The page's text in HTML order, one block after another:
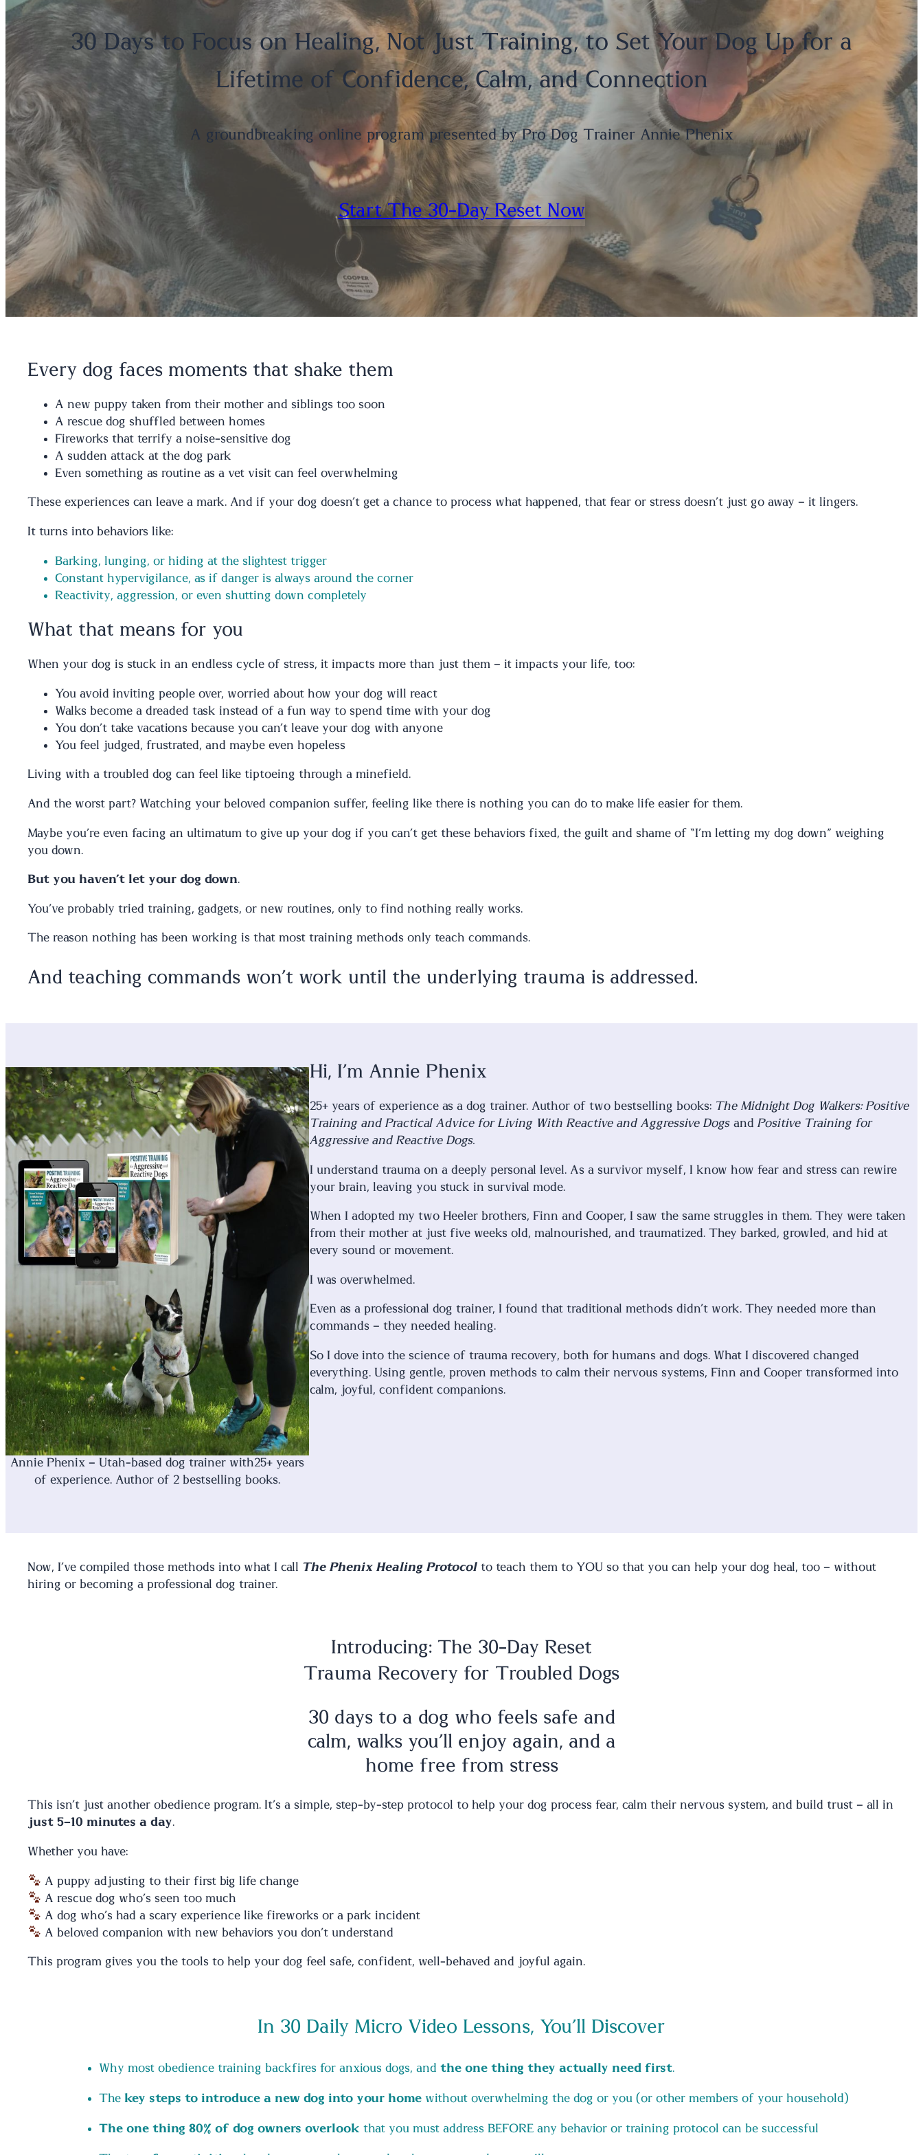
30 Days to Focus on Healing, Not Just Training, to Set Your Dog Up for a
Lifetime of Confidence, Calm, and Connection
A groundbreaking online program presented by Pro Dog Trainer Annie Phenix
Start The 30-Day Reset Now
Every dog faces moments that shake them
A new puppy taken from their mother and siblings too soon
A rescue dog shuffled between homes
Fireworks that terrify a noise-sensitive dog
A sudden attack at the dog park
Even something as routine as a vet visit can feel overwhelming
These experiences can leave a mark. And if your dog doesn’t get a chance to process what happened, that fear or stress doesn’t just go away – it lingers.
It turns into behaviors like:
Barking, lunging, or hiding at the slightest trigger
Constant hypervigilance, as if danger is always around the corner
Reactivity, aggression, or even shutting down completely
What that means for you
When your dog is stuck in an endless cycle of stress, it impacts more than just them – it impacts your life, too:
You avoid inviting people over, worried about how your dog will react
Walks become a dreaded task instead of a fun way to spend time with your dog
You don’t take vacations because you can’t leave your dog with anyone
You feel judged, frustrated, and maybe even hopeless
Living with a troubled dog can feel like tiptoeing through a minefield.
And the worst part? Watching your beloved companion suffer, feeling like there is nothing you can do to make life easier for them.
Maybe you’re even facing an ultimatum to give up your dog if you can’t get these behaviors fixed, the guilt and shame of “I’m letting my dog down” weighing
you down.
But you haven’t let your dog down.
You’ve probably tried training, gadgets, or new routines, only to find nothing really works.
The reason nothing has been working is that most training methods only teach commands.
And teaching commands won’t work until the underlying trauma is addressed.
Annie Phenix – Utah-based dog trainer with25+ years
of experience. Author of 2 bestselling books.
Hi, I’m Annie Phenix
25+ years of experience as a dog trainer. Author of two bestselling books: The Midnight Dog Walkers: Positive
Training and Practical Advice for Living With Reactive and Aggressive Dogsand Positive Training for
Aggressive and Reactive Dogs.
I understand trauma on a deeply personal level. As a survivor myself, I know how fear and stress can rewire
your brain, leaving you stuck in survival mode.
When I adopted my two Heeler brothers, Finn and Cooper, I saw the same struggles in them. They were taken
from their mother at just five weeks old, malnourished, and traumatized. They barked, growled, and hid at
every sound or movement.
I was overwhelmed.
Even as a professional dog trainer, I found that traditional methods didn’t work. They needed more than
commands – they needed healing.
So I dove into the science of trauma recovery, both for humans and dogs. What I discovered changed
everything. Using gentle, proven methods to calm their nervous systems, Finn and Cooper transformed into
calm, joyful, confident companions.
Now, I’ve compiled those methods into what I call The Phenix Healing Protocol to teach them to YOU so that you can help your dog heal, too – without
hiring or becoming a professional dog trainer.
Introducing: The 30-Day Reset
Trauma Recovery for Troubled Dogs
30 days to a dog who feels safe and
calm, walks you’ll enjoy again, and a
home free from stress
This isn’t just another obedience program. It’s a simple, step-by-step protocol to help your dog process fear, calm their nervous system, and build trust – all in
just 5-10 minutes a day.
Whether you have:
A puppy adjusting to their first big life change
A rescue dog who’s seen too much
A dog who’s had a scary experience like fireworks or a park incident
A beloved companion with new behaviors you don’t understand
This program gives you the tools to help your dog feel safe, confident, well-behaved and joyful again.
In 30 Daily Micro Video Lessons, You’ll Discover
Why most obedience training backfires for anxious dogs, and the one thing they actually need first.
The key steps to introduce a new dog into your home without overwhelming the dog or you (or other members of your household)
The one thing 80% of dog owners overlook that you must address BEFORE any behavior or training protocol can be successful